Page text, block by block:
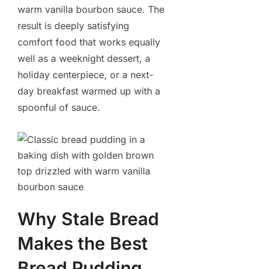
warm vanilla bourbon sauce. The
result is deeply satisfying
comfort food that works equally
well as a weeknight dessert, a
holiday centerpiece, or a next-
day breakfast warmed up with a
spoonful of sauce.
Why Stale Bread
Makes the Best